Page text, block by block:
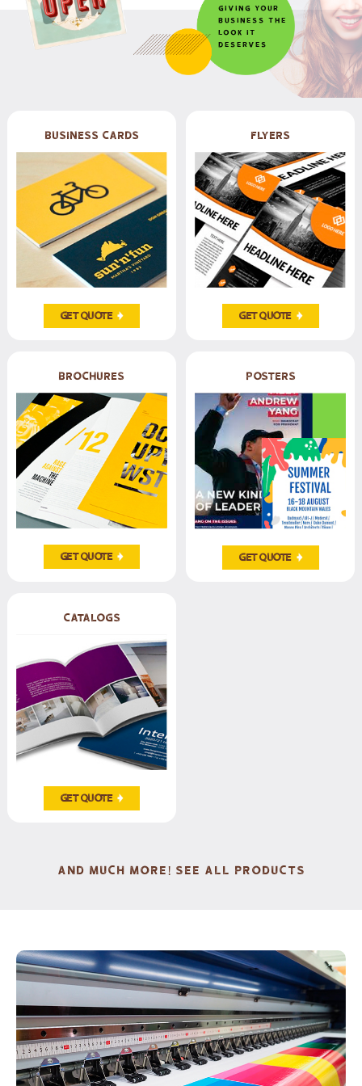
Giving your
business the
look it
deserves
Business Cards
Get Quote
Flyers
Get Quote
Brochures
Get Quote
posters
Get Quote
CATALOGS
Get Quote
AND MUCH MORE! SEE ALL PRODUCTS